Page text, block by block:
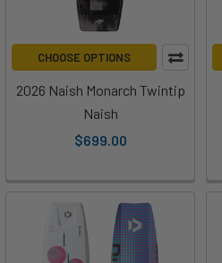
CHOOSE OPTIONS
2026 Naish Monarch Twintip
Naish
$699.00